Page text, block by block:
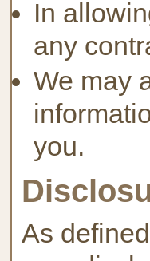
In
any
We may
you.
As